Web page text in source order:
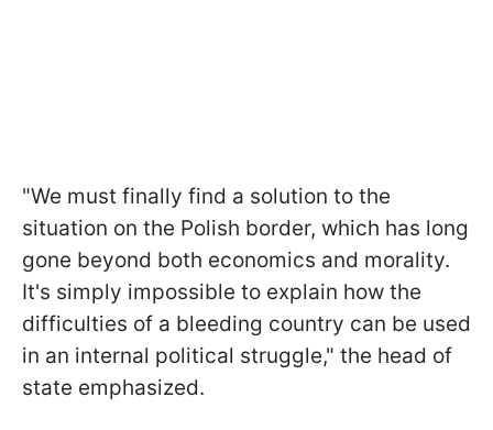
"We must finally find a solution to the
situation on the Polish border, which has long
gone beyond both economics and morality.
It's simply impossible to explain how the
difficulties of a bleeding country can be used
in an internal political struggle," the head of
state emphasized.